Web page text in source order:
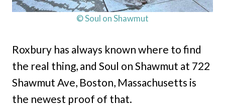
© Soul on Shawmut
Roxbury has always known where to find
the real thing, and Soul on Shawmut at 722
Shawmut Ave, Boston, Massachusetts is
the newest proof of that.